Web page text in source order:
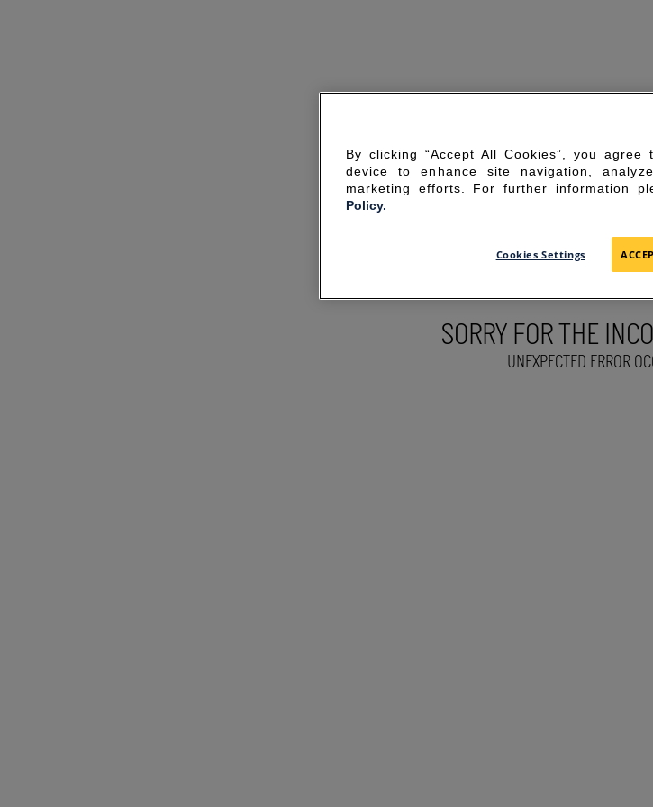
SORRY FOR THE
UNEXPECTED ERROR
By clicking “Accept All Cookies”, you
device to enhance site navigation,
marketing efforts. For further information
Policy.
Cookies Settings